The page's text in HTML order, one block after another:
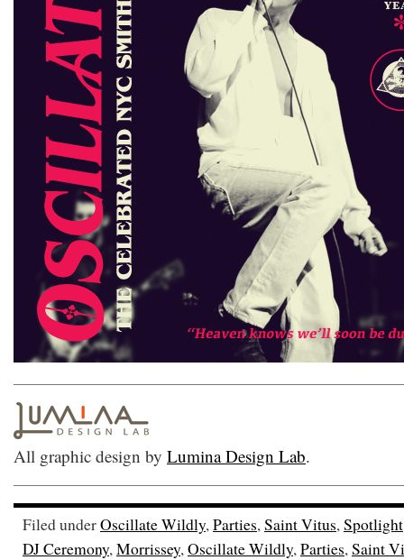
All graphic design by Lumina Design Lab.
Filed underOscillate Wildly,Parties,Saint Vitus,Spotlight
DJ Ceremony,Morrissey,Oscillate Wildly,Parties,Saint